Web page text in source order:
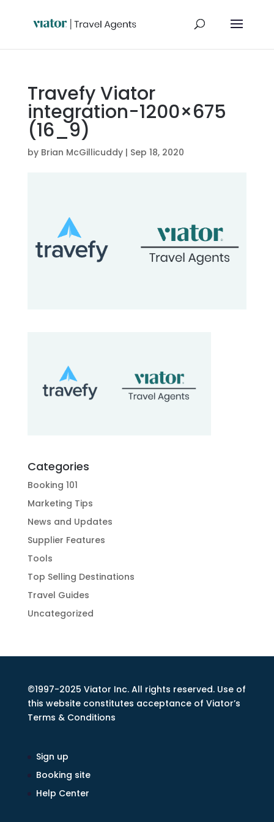
Travefy Viator
integration-1200×675
(16_9)
by Brian McGillicuddy| Sep 18, 2020
Categories
Booking 101
Marketing Tips
News and Updates
Supplier Features
Tools
Top Selling Destinations
Travel Guides
Uncategorized
©1997-2025 Viator Inc. All rights reserved. Use of
this website constitutes acceptance of Viator’s
Terms & Conditions
Sign up
Booking site
Help Center